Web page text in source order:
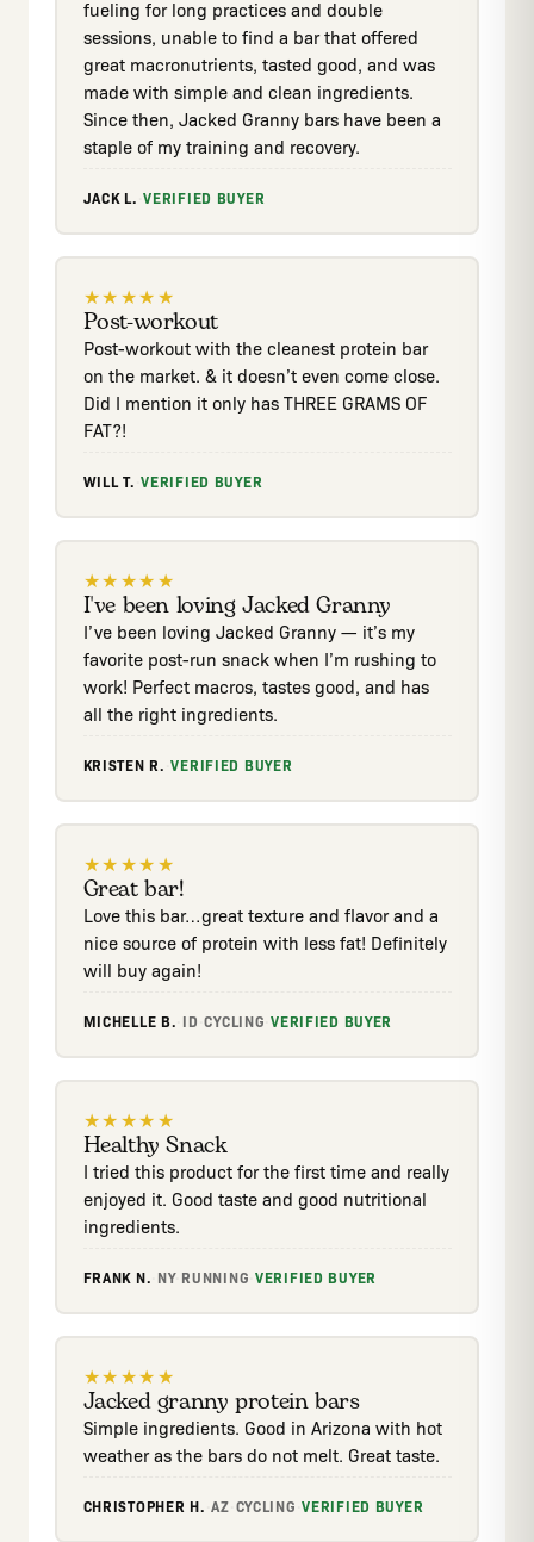
fueling for long practices and double
sessions, unable to find a bar that offered
great macronutrients, tasted good, and was
made with simple and clean ingredients.
Since then, Jacked Granny bars have been a
staple of my training and recovery.
JACK L. ·VERIFIED BUYER
★★★★★
Post-workout
Post-workout with the cleanest protein bar
on the market. & it doesn’t even come close.
Did I mention it only has THREE GRAMS OF
FAT?!
WILL T. ·VERIFIED BUYER
★★★★★
I've been loving Jacked Granny
I’ve been loving Jacked Granny — it’s my
favorite post-run snack when I’m rushing to
work! Perfect macros, tastes good, and has
all the right ingredients.
KRISTEN R. ·VERIFIED BUYER
★★★★★
Great bar!
Love this bar…great texture and flavor and a
nice source of protein with less fat! Definitely
will buy again!
MICHELLE B. ID ·CYCLING ·VERIFIED BUYER
★★★★★
Healthy Snack
I tried this product for the first time and really
enjoyed it. Good taste and good nutritional
ingredients.
FRANK N. NY· RUNNING VERIFIED BUYER
★★★★★
Jacked granny protein bars
Simple ingredients. Good in Arizona with hot
weather as the bars do not melt. Great taste.
CHRISTOPHER H. ·AZ CYCLING ·VERIFIED BUYER